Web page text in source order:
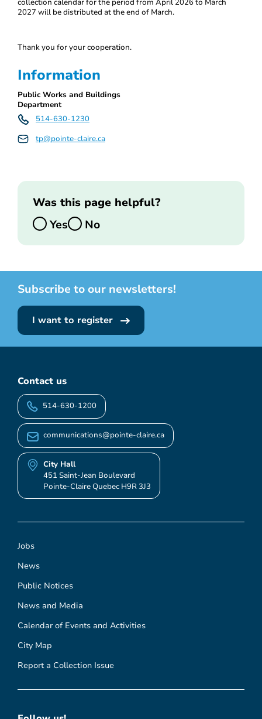
collection calendar for the period from April 2026 to March
2027 will be distributed at the end of March.
Thank you for your cooperation.
Information
Public Works and Buildings
Department
514-630-1230
tp@pointe-claire.ca
Was this page helpful?
Yes
No
Subscribe to our newsletters!
I want to register
Jobs
News
Public Notices
News and Media
Calendar of Events and Activities
City Map
Report a Collection Issue
Contact us
514-630-1200
communications@pointe-claire.ca
City Hall
451 Saint-Jean Boulevard
Pointe-Claire Quebec H9R 3J3